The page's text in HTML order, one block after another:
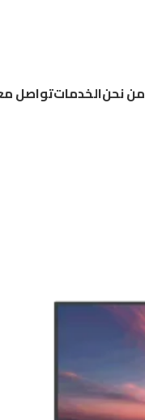
من نحنالخدماتتواصل